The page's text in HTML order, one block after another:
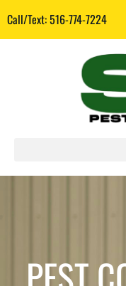
Call/Text: 516-774-7224